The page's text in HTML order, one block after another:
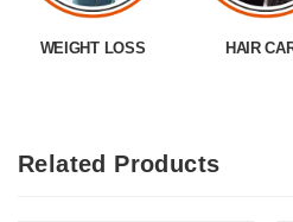
WEIGHT LOSS HAIR
Related Products